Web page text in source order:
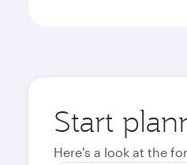
Start
Here's a look at the